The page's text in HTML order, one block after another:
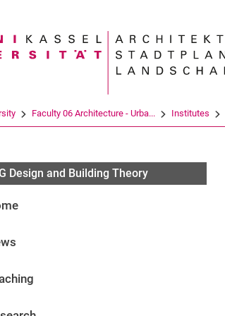
Search term
Faculty 06 Architecture - Urba... Institutes
Design and Building Theory